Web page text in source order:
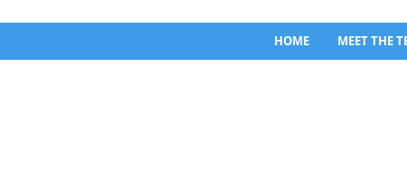
HOME MEET THE